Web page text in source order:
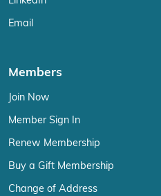
Email
Members
Join Now
Member Sign In
Renew Membership
Buy a Gift Membership
Change of Address